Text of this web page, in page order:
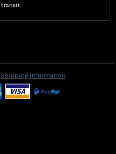
transit.
Shipping Information